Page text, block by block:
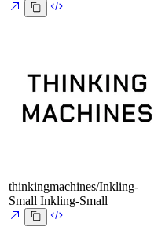
thinkingmachines/Inkling-
Small Inkling-Small